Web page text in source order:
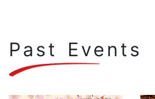
Past Events